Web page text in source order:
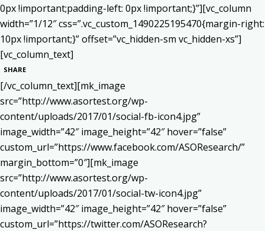
0px !important;padding-left: 0px !important;}”][vc_column
width=”1/12″ css=”.vc_custom_1490225195470{margin-right:
10px !important;}” offset=”vc_hidden-sm vc_hidden-xs”]
[vc_column_text]
SHARE
[/vc_column_text][mk_image
src=”http://www.asortest.org/wp-
content/uploads/2017/01/social-fb-icon4.jpg”
image_width=”42″ image_height=”42″ hover=”false”
custom_url=”https://www.facebook.com/ASOResearch/”
margin_bottom=”0″][mk_image
src=”http://www.asortest.org/wp-
content/uploads/2017/01/social-tw-icon4.jpg”
image_width=”42″ image_height=”42″ hover=”false”
custom_url=”https://twitter.com/ASOResearch?